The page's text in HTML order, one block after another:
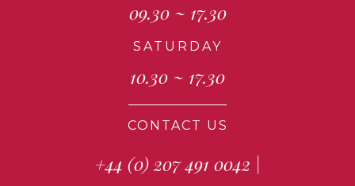
09.30 ~ 17.30
SATURDAY
10.30 ~ 17.30
CONTACT US
+44 (0) 207 491 0042 |